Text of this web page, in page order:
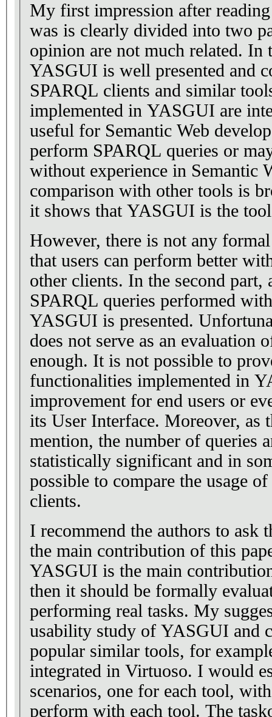
My first impression after
was is clearly divided into two
opinion are not much related. In
YASGUI is well presented and
SPARQL clients and similar
implemented in YASGUI are
useful for Semantic Web
perform SPARQL queries or
without experience in Semantic
comparison with other tools is
it shows that YASGUI is the
However, there is not any
that users can perform better
other clients. In the second part,
SPARQL queries performed
YASGUI is presented.
does not serve as an evaluation
enough. It is not possible to
functionalities implemented in
improvement for end users or
its User Interface. Moreover, as
mention, the number of queries
statistically significant and in
possible to compare the usage
clients.
I recommend the authors to ask
the main contribution of this
YASGUI is the main
then it should be formally
performing real tasks. My
usability study of YASGUI and
popular similar tools, for
integrated in Virtuoso. I would
scenarios, one for each tool,
perform with each tool. The